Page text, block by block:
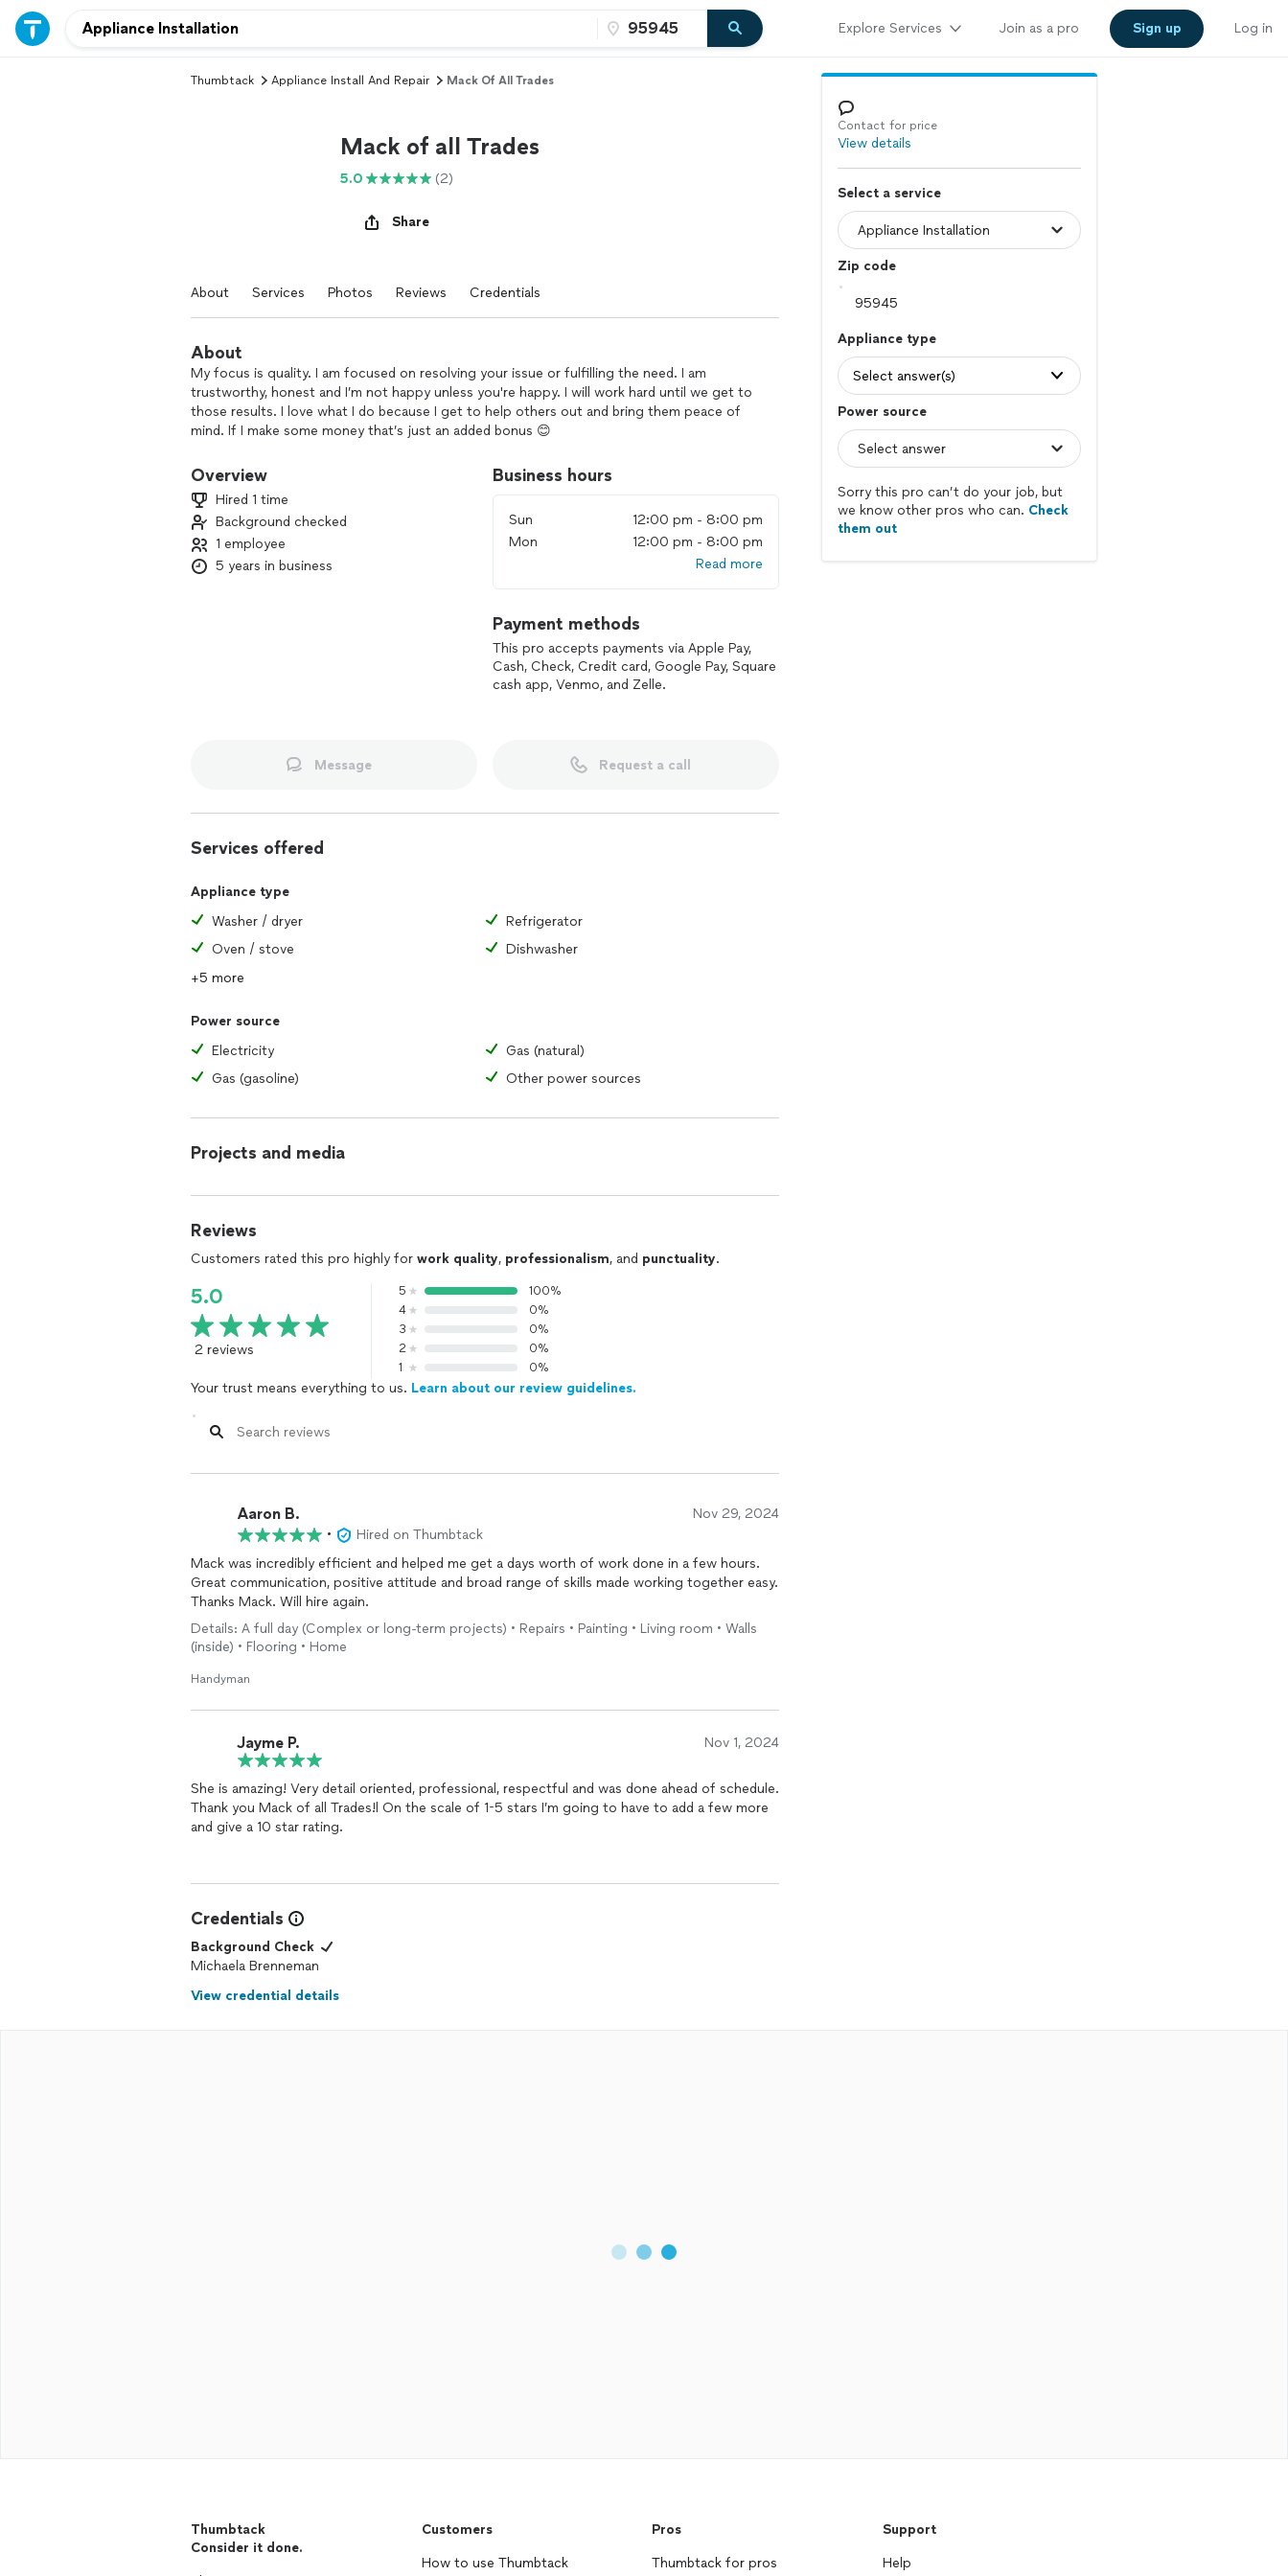
Explore Services Join as a pro Sign up Log in
Thumbtack Appliance Install And Repair Mack Of All Trades
Mack of all Trades
5.0 (2)
Share
About Services Photos Reviews Credentials
About
My focus is quality. I am focused on resolving your issue or fulfilling the need. I am
trustworthy, honest and I’m not happy unless you're happy. I will work hard until we get to
those results. I love what I do because I get to help others out and bring them peace of
mind. If I make some money that’s just an added bonus 😊
Overview
Hired 1 time
Background checked
1 employee
5 years in business
Business hours
Sun
12:00 pm - 8:00 pm
Mon
12:00 pm - 8:00 pm
Read more
Payment methods
This pro accepts payments via Apple Pay,
Cash, Check, Credit card, Google Pay, Square
cash app, Venmo, and Zelle.
Message Request a call
Services offered
Appliance type
Washer / dryer
Refrigerator
Oven / stove
Dishwasher
+5 more
Power source
Electricity
Gas (natural)
Gas (gasoline)
Other power sources
Projects and media
Reviews
Customers rated this pro highly for work quality, professionalism, and punctuality.
5.0
2 reviews
5
100%
4
0%
3
0%
2
0%
1
0%
Your trust means everything to us. Learn about our review guidelines.
Aaron B. Nov 29, 2024
•
Hired on Thumbtack
Mack was incredibly efficient and helped me get a days worth of work done in a few hours.
Great communication, positive attitude and broad range of skills made working together easy.
Thanks Mack. Will hire again.
Details: A full day (Complex or long-term projects) • Repairs • Painting • Living room • Walls
(inside) • Flooring • Home
Handyman
Jayme P. Nov 1, 2024
She is amazing! Very detail oriented, professional, respectful and was done ahead of schedule.
Thank you Mack of all Trades!l On the scale of 1-5 stars I’m going to have to add a few more
and give a 10 star rating.
Credentials
Background Check
Michaela Brenneman
View credential details
Contact for price
View details
Select a service
Zip code
Appliance type
Select answer(s)
Power source
Sorry this pro can’t do your job, but
we know other pros who can. Check
them out
Thumbtack
Consider it done.
Customers
How to use Thumbtack
Pros
Thumbtack for pros
Support
Help